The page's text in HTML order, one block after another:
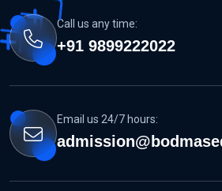
Call us any time:
+91 9899222022
Email us 24/7 hours: